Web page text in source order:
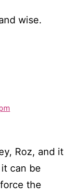
wise.
Roz, and it
can be
the